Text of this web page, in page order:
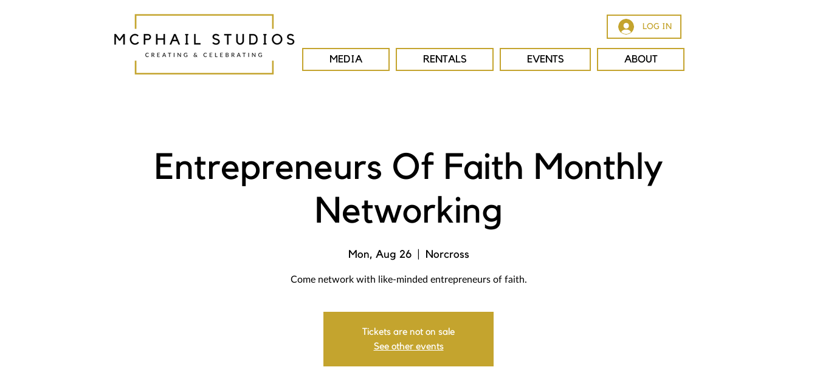
LOG IN
MEDIA RENTALS EVENTS ABOUT
Entrepreneurs Of Faith Monthly
Networking
Mon, Aug 26
  |
Norcross
Come network with like-minded entrepreneurs of faith.
Tickets are not on sale
See other events